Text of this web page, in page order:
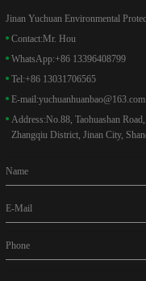
Jinan Yuchuan Environmental
Contact:Mr. Hou
WhatsApp:+86 13396408799
Tel:+86 13031706565
E-mail:yuchuanhuanbao@163.com
Address:No.88, Taohuashan
Zhangqiu District, Jinan City,
Name
E-Mail
Phone